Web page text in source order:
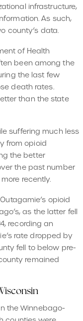
infrastructure,
As such,
county’s data.
of Health
been among the
the last few
death rates.
than the state
suffering much less
from opioid
the better
the past number
recently.
opioid
as the latter fell
recording an
rate dropped by
fell to below pre-
remained
the Winnebago-